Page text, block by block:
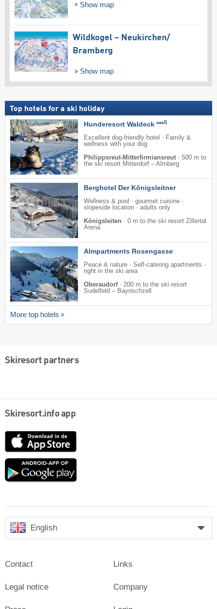
Show map
Wildkogel – Neukirchen/​
Bramberg
Show map
Top hotels for a ski holiday
Hunderesort Waldeck ***S
Excellent dog-friendly hotel · Family &
wellness with your dog
Philippsreut-Mitterfirmiansreut · 500 m to
the ski resort Mitterdorf – Almberg
Berghotel Der Königsleitner
Wellness & pool · gourmet cuisine ·
slopeside location · adults only
Königsleiten · 0 m to the ski resort Zillertal
Arena
Almpartments Rosengasse
Peace & nature · Self-catering apartments ·
right in the ski area
Oberaudorf· 200 m to the ski resort
Sudelfeld – Bayrischzell
More top hotels
Skiresort partners
Skiresort.info app
App
Google
English
Contact
Legal notice
Links
Company